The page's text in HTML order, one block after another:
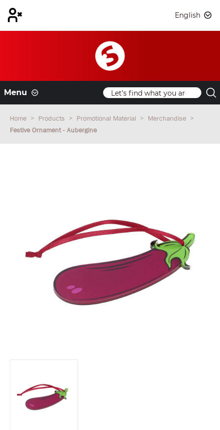
English
Menu
Home Products Promotional Material
Merchandise
Festive Ornament - Aubergine